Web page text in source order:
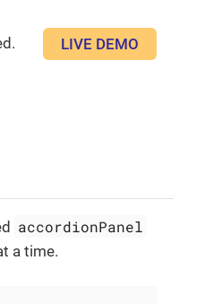
LIVE DEMO
accordionPanel
a time.